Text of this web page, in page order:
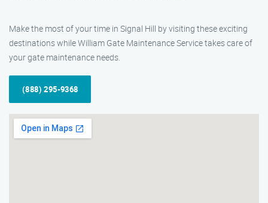
Make the most of your time in Signal Hill by visiting these exciting
destinations while William Gate Maintenance Service takes care of
your gate maintenance needs.
(888) 295-9368